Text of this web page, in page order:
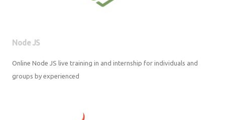
Node JS
Online Node JS live training in and internship for individuals and groups
by experienced